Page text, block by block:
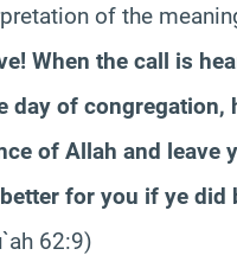
of the
When the call is
day of congregation,
of Allah and leave
for you if ye did
62:9)